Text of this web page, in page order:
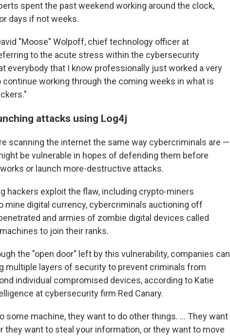
spent the past weekend working around the clock,
days if not weeks.
"Moose" Wolpoff, chief technology officer at
to the acute stress within the cybersecurity
everybody that I know professionally just worked a very
continue working through the coming weeks in what is
attacks using Log4j
scanning the internet the same way cybercriminals are —
be vulnerable in hopes of defending them before
or launch more-destructive attacks.
hackers exploit the flaw, including crypto-miners
mine digital currency, cybercriminals auctioning off
and armies of zombie digital devices called
to join their ranks.
the "open door" left by this vulnerability, companies can
multiple layers of security to prevent criminals from
individual compromised devices, according to Katie
at cybersecurity firm Red Canary.
some machine, they want to do other things. ... They want
they want to steal your information, or they want to move